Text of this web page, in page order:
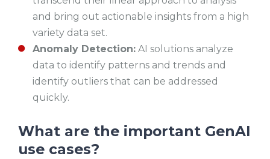
and bring out actionable insights from a high
variety data set.
Anomaly Detection: AI solutions analyze
data to identify patterns and trends and
identify outliers that can be addressed
quickly.
What are the important GenAI
use cases?